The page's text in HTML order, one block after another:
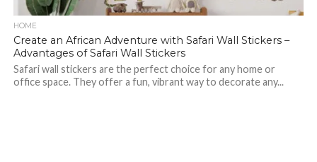
HOME
Create an African Adventure with Safari Wall Stickers –
Advantages of Safari Wall Stickers
Safari wall stickers are the perfect choice for any home or
office space. They offer a fun, vibrant way to decorate any...